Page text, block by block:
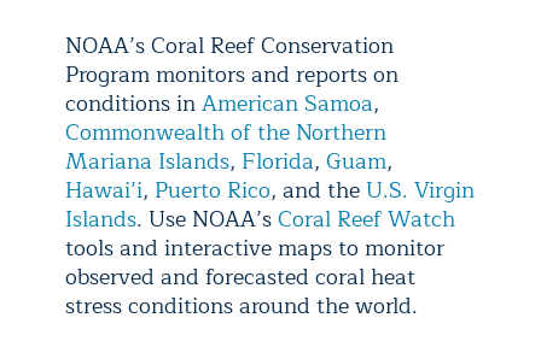
NOAA’s Coral Reef Conservation
Program monitors and reports on
conditions inAmerican Samoa,
Commonwealth of the Northern
Mariana Islands, Florida, Guam,
Hawai’i, Puerto Rico, and theU.S. Virgin
Islands. Use NOAA’sCoral Reef Watch
tools and interactive maps to monitor
observed and forecasted coral heat
stress conditions around the world.